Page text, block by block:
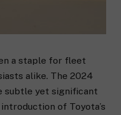
a staple for fleet
alike. The 2024
subtle yet significant
of Toyota’s